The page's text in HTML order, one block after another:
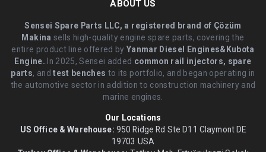
ABOUT US
Sensei Spare Parts LLC, a registered brand of Çözüm
Makina sells high-quality engine spare parts, covering the
entire product line offered byYanmar Diesel Engines&Kubota
Engine. .In 2025, Sensei added common rail injectors, spare
parts, andtest benches to its portfolio, and began operating in
the automotive sector in addition to construction machinery and
marine engines.
Our Locations
US Office & Warehouse: 950 Ridge Rd Ste D11 Claymont DE
19703 USA